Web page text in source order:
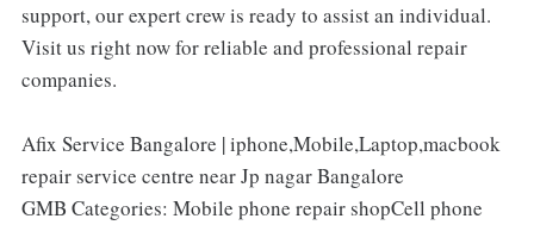
support, our expert crew is ready to assist an individual.
Visit us right now for reliable and professional repair
companies.
Afix Service Bangalore | iphone,Mobile,Laptop,macbook
repair service centre near Jp nagar Bangalore
GMB Categories: Mobile phone repair shopCell phone